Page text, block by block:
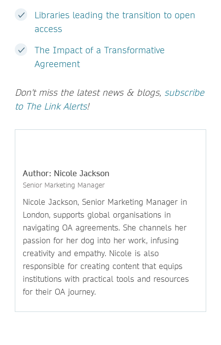
Libraries leading the transition to open
access
The Impact of a Transformative
Agreement
Don't miss the latest news & blogs, subscribe
to The Link Alerts!
Author: Nicole Jackson
Senior Marketing Manager
Nicole Jackson, Senior Marketing Manager in
London, supports global organisations in
navigating OA agreements. She channels her
passion for her dog into her work, infusing
creativity and empathy. Nicole is also
responsible for creating content that equips
institutions with practical tools and resources
for their OA journey.